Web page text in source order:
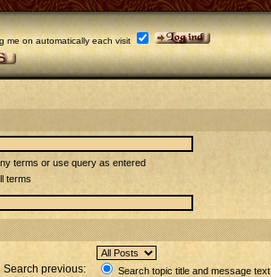
on automatically each visit
terms or use query as entered
terms
Search previous:
Search topic title and message text